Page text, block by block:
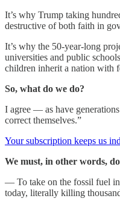
It’s why Trump taking
destructive of both faith in
It’s why the 50-year-long
universities and public
children inherit a nation with
So, what do we do?
I agree — as have
correct themselves.”
Your subscription keeps us
We must, in other words,
— To take on the fossil fuel
today, literally killing